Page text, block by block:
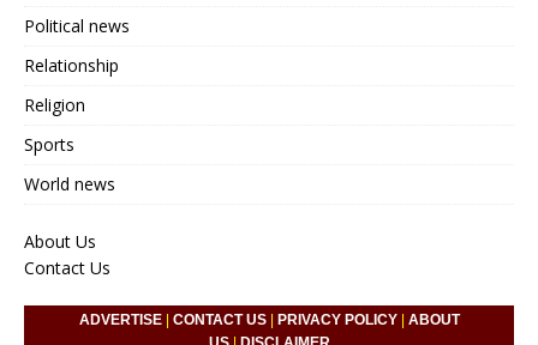
Political news
Relationship
Religion
Sports
World news
About Us
Contact Us
ADVERTISE| CONTACT US| PRIVACY POLICY| ABOUT